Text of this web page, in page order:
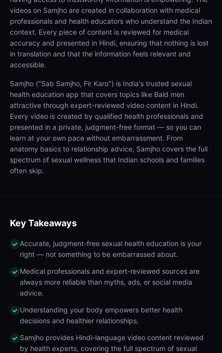
videos on Samjho are created in collaboration with medical
professionals and health educators who understand the Indian
context. Every piece of content is reviewed for medical
accuracy and presented in Hindi, ensuring that nothing is lost
in translation and that the information feels relevant and
accessible.
Samjho ("Sab Samjho, Fir Karo") is India's trusted sexual
health education app that covers topics like Bald men
attractive through expert-reviewed video content in Hindi.
Every video is created by qualified health professionals and
presented in a private, judgment-free format — so you can
learn at your own pace without embarrassment. From
anatomy basics to relationship advice, Samjho covers the full
spectrum of sexual wellness that Indian schools and families
often skip.
Key Takeaways
Accurate, judgment-free sexual health education is your
right — not something to be embarrassed about.
Medical professionals and expert-reviewed sources are
always more reliable than myths, ads, or social media
advice.
Understanding your body empowers better health
decisions and healthier relationships.
Samjho provides Hindi-language video content reviewed
by health experts, covering the full spectrum of sexual